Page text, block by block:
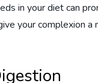
in your diet can
your complexion a